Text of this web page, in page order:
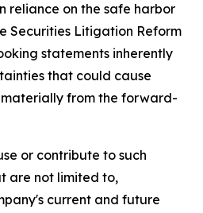
reliance on the safe harbor
Securities Litigation Reform
statements inherently
that could cause
from the forward-
or contribute to such
are not limited to,
current and future